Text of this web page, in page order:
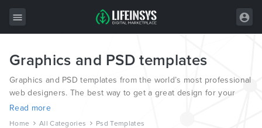
All Items
Wordpress
HTML
Graphics and PSD templates
Graphics and PSD templates from the world’s most professional
web designers. The best way to get a great design for your
new website.
Read more
Home All Categories Psd Templates